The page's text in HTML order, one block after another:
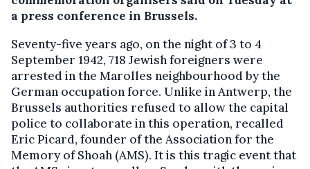
a press conference in Brussels.
Seventy-five years ago, on the night of 3 to 4
September 1942, 718 Jewish foreigners were
arrested in the Marolles neighbourhood by the
German occupation force. Unlike in Antwerp, the
Brussels authorities refused to allow the capital
police to collaborate in this operation, recalled
Eric Picard, founder of the Association for the
Memory of Shoah (AMS). It is this tragic event that